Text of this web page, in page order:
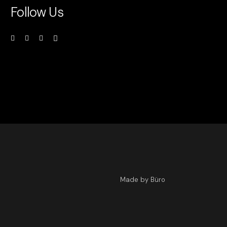
Follow Us
Made by Büro